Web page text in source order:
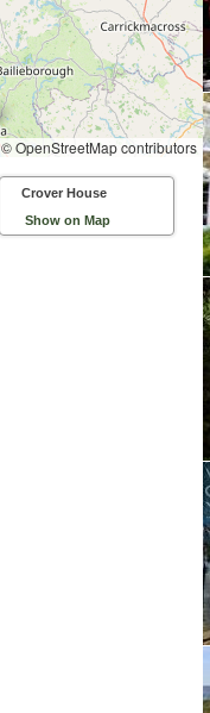
© OpenStreetMap contributors
Crover House
Show on Map